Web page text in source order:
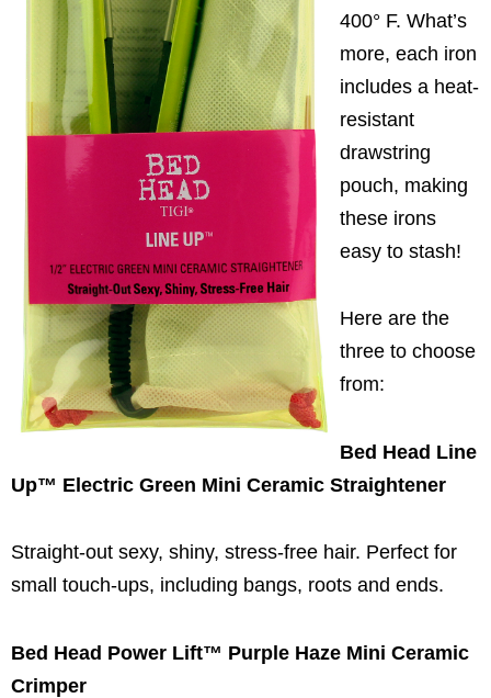
400° F. What’s
more, each iron
includes a heat-
resistant
drawstring
pouch, making
these irons
easy to stash!
Here are the
three to choose
from:
Bed Head Line
Up™ Electric Green Mini Ceramic Straightener
Straight-out sexy, shiny, stress-free hair. Perfect for
small touch-ups, including bangs, roots and ends.
Bed Head Power Lift™ Purple Haze Mini Ceramic
Crimper